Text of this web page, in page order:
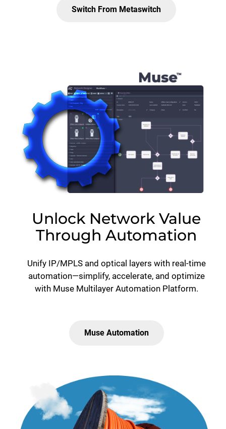
Switch From Metaswitch
Unlock Network Value
Through Automation
Unify IP/MPLS and optical layers with real-time
automation—simplify, accelerate, and optimize
with Muse Multilayer Automation Platform.
Muse Automation